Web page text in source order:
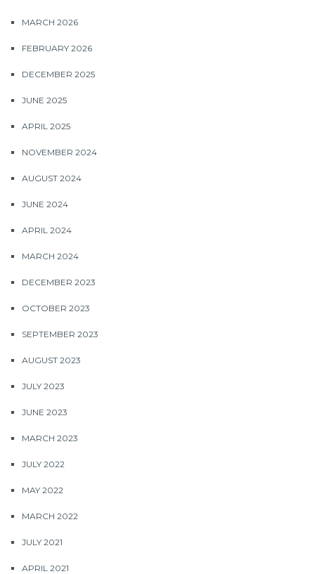
MARCH 2026
FEBRUARY 2026
DECEMBER 2025
JUNE 2025
APRIL 2025
NOVEMBER 2024
AUGUST 2024
JUNE 2024
APRIL 2024
MARCH 2024
DECEMBER 2023
OCTOBER 2023
SEPTEMBER 2023
AUGUST 2023
JULY 2023
JUNE 2023
MARCH 2023
JULY 2022
MAY 2022
MARCH 2022
JULY 2021
APRIL 2021